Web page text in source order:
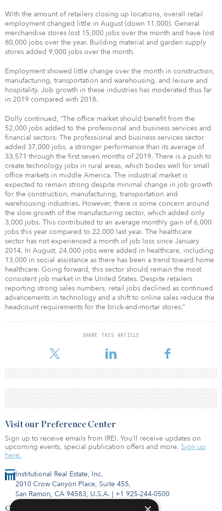
With the amount of retailers closing up locations, overall retail
employment changed little in August (down 11,000). General
merchandise stores lost 15,000 jobs over the month and have lost
80,000 jobs over the year. Building material and garden supply
stores added 9,000 jobs over the month.
Employment showed little change over the month in construction,
manufacturing, transportation and warehousing, and leisure and
hospitality. Job growth in these industries has moderated thus far
in 2019 compared with 2018.
Dolly continued, “The office market should benefit from the
52,000 jobs added to the professional and business services and
financial sectors. The professional and business services sector
added 37,000 jobs, a stronger performance than its average of
33,571 through the first seven months of 2019. There is a push to
create technology jobs in rural areas, which bodes well for small
office markets in middle America. The industrial market is
expected to remain strong despite minimal change in job growth
for the construction, manufacturing, transportation and
warehousing industries. However, there is some concern around
the slow growth of the manufacturing sector, which added only
3,000 jobs. This contributed to an average monthly gain of 6,000
jobs this year compared to 22,000 last year. The healthcare
sector has not experienced a month of job loss since January
2014. In August, 24,000 jobs were added in healthcare, including
13,000 in social assistance as there has been a trend toward home
healthcare. Going forward, this sector should remain the most
consistent job market in the United States. Despite retailers
reporting strong sales numbers, retail jobs declined as continued
advancements in technology and a shift to online sales reduce the
headcount requirements for the brick-and-mortar stores.”
SHARE THIS ARTICLE
Institutional Real Estate, Inc.
2010 Crow Canyon Place, Suite 455,
San Ramon, CA 94583, U.S.A. | +1 925-244-0500
Contact Us
Visit our Preference Center
Sign up to receive emails from IREI. You’ll receive updates on
upcoming events, special publication offers and more. Sign up
here.